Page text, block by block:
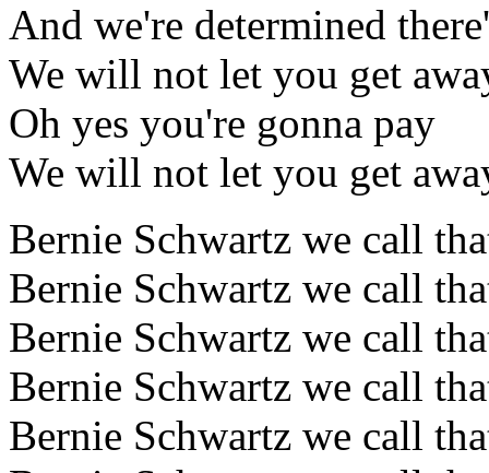
And we're determined
We will not let you get
Oh yes you're gonna pay
We will not let you get
Bernie Schwartz we call
Bernie Schwartz we call
Bernie Schwartz we call
Bernie Schwartz we call
Bernie Schwartz we call